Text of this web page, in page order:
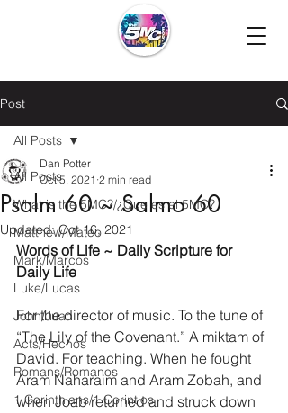
Post
All Posts
What is the 5MC?/¿Que es el 5MC?
Matthew/Mateo
Mark/Marcos
Luke/Lucas
John/Juan
Acts/Hechos
Romans/Romanos
1 Corinthians/1 Corintios
All Posts
Psalm 60 ~ Salmo 60
Dan Potter
Oct 5, 2021 2 min read
Updated:Oct 16, 2021
Words of Life ~ Daily Scripture for
Daily Life
For the director of music. To the tune of
“The Lily of the Covenant.” A miktam of
David. For teaching. When he fought
Aram Naharaim and Aram Zobah, and
when Joab returned and struck down